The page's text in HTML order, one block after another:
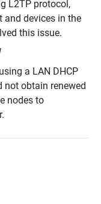
L2TP protocol,
and devices in the
this issue.
a LAN DHCP
not obtain renewed
nodes to